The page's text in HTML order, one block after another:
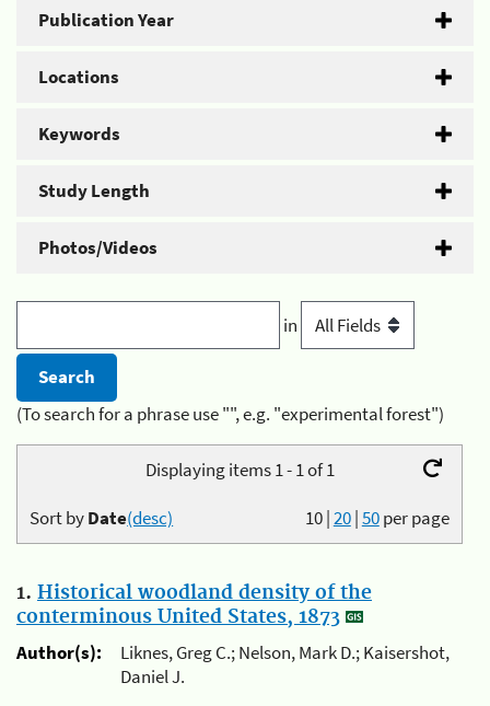
Publication Year
Locations
Keywords
Study Length
Photos/Videos
in
(To search for a phrase use "", e.g. "experimental forest")
Displaying items 1 - 1 of 1
10|20|50per page
Sort byDate(desc)
1. Historical woodland density of the
conterminous United States, 1873
Author(s):
Liknes, Greg C.; Nelson, Mark D.; Kaisershot,
Daniel J.